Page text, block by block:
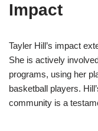
Impact
Tayler Hill’s impact
She is actively
programs, using her
basketball players.
community is a